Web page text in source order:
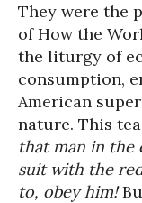
They were the
of How the
the liturgy of
consumption,
American
nature. This
that man in the
suit with the
to, obey him!